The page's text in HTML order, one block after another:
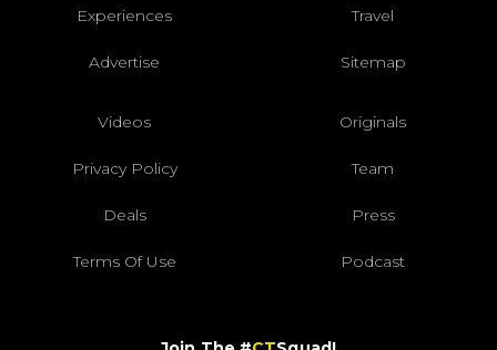
Experiences Travel
Advertise Sitemap
Videos Originals
Privacy Policy Team
Deals Press
Terms Of Use Podcast